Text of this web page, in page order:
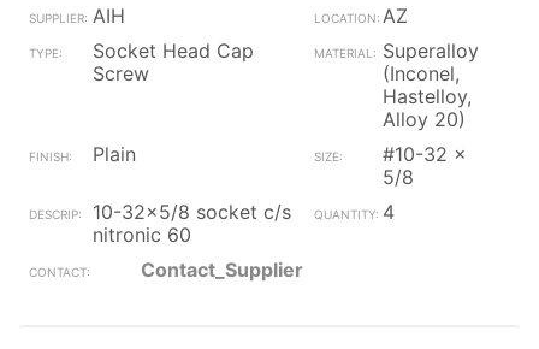
AIH
AZ
Socket Head Cap
Screw
Superalloy
(Inconel,
Hastelloy,
Alloy 20)
Plain
#10-32 x
5/8
10-32x5/8 socket c/s
nitronic 60
4
Contact_Supplier